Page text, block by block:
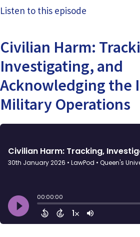
Listen to this episode
Civilian Harm:
Investigating, and
Acknowledging the
Military Operations